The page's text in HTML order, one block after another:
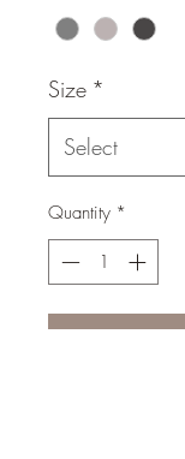
Size *
Quantity *
Contact